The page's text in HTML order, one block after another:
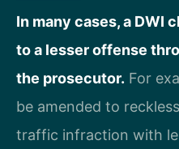
In many cases, a DWI
to a lesser offense
the prosecutor. For
be amended to
traffic infraction with